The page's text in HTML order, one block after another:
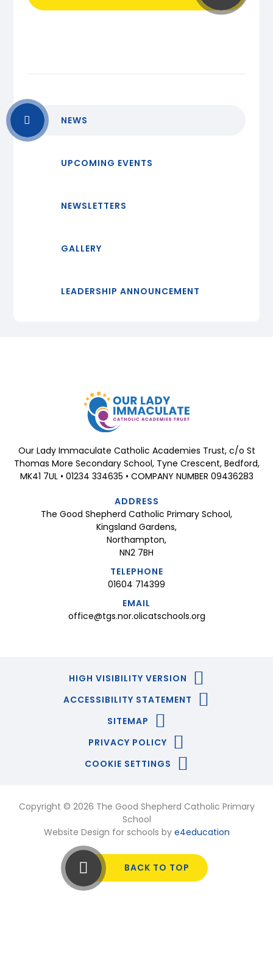
NEWS
UPCOMING EVENTS
NEWSLETTERS
GALLERY
LEADERSHIP ANNOUNCEMENT
Our Lady Immaculate Catholic Academies Trust, c/o St
Thomas More Secondary School, Tyne Crescent, Bedford,
MK41 7UL • 01234 334635 • COMPANY NUMBER 09436283
ADDRESS
The Good Shepherd Catholic Primary School,
Kingsland Gardens,
Northampton,
NN2 7BH
TELEPHONE
01604 714399
EMAIL
office@tgs.nor.olicatschools.org
HIGH VISIBILITY VERSION
ACCESSIBILITY STATEMENT
SITEMAP
PRIVACY POLICY
COOKIE SETTINGS
Copyright © 2026 The Good Shepherd Catholic Primary
School
Website Design for schools by e4education
BACK TO TOP